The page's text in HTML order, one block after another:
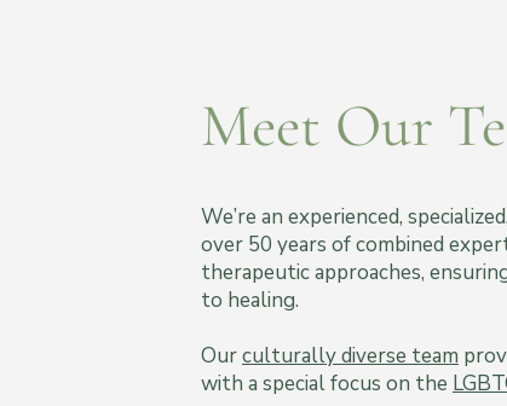
Meet Our
We’re an experienced,
over 50 years of combined
therapeutic approaches,
to healing.
Ourculturally diverse team
with a special focus on the